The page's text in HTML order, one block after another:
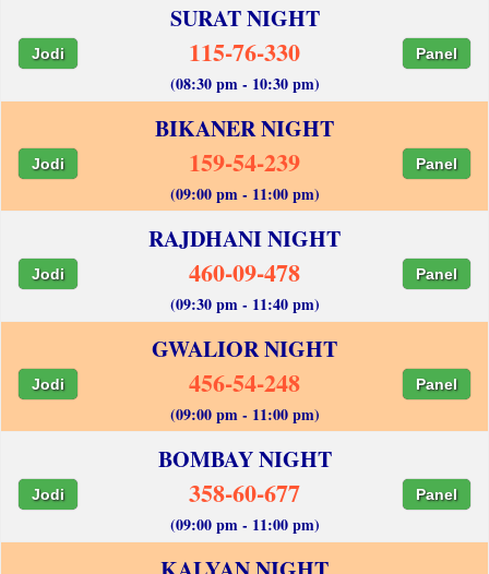
SURAT NIGHT
Jodi 115-76-330 Panel
(08:30 pm - 10:30 pm)
BIKANER NIGHT
Jodi 159-54-239 Panel
(09:00 pm - 11:00 pm)
RAJDHANI NIGHT
Jodi 460-09-478 Panel
(09:30 pm - 11:40 pm)
GWALIOR NIGHT
Jodi 456-54-248 Panel
(09:00 pm - 11:00 pm)
BOMBAY NIGHT
Jodi 358-60-677 Panel
(09:00 pm - 11:00 pm)